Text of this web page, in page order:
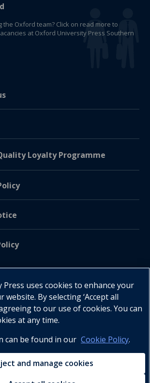
the Oxford team? Click on read more to
at Oxford University Press Southern
Loyalty Programme
596 2300
(0) 21 120 0104
uses cookies to enhance your
website. By selecting ‘Accept all
to our use of cookies. You can
at any time.
can be found in our Cookie Policy.
and manage cookies